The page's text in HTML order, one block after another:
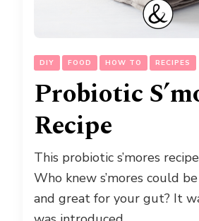
DIY FOOD HOW TO RECIPES
Probiotic
Recipe
This probiotic s’mores
Who knew s’mores could
and great for your gut? It